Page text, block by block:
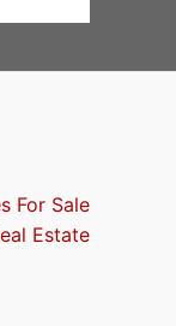
For Sale
Estate